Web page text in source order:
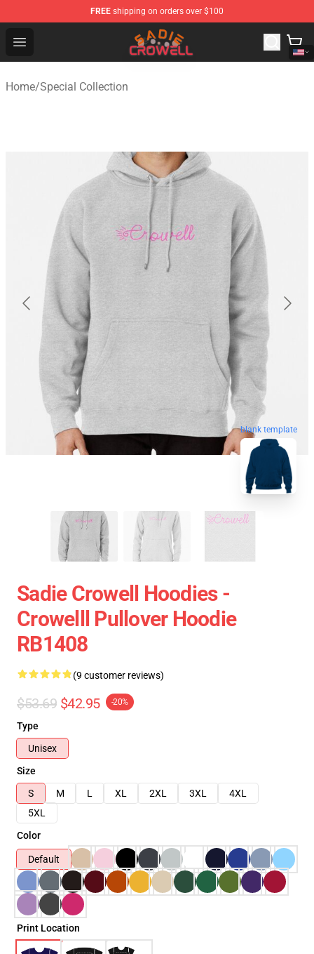
FREE shipping on orders over $100
Open menu
Sadie Crowell Store - Official Sadie Crowell Merchandise
Home/Special Collection
blank template
Sadie Crowell Hoodies -
Crowelll Pullover Hoodie
RB1408
(9 customer reviews)
$53.69 $42.95 -20%
Type
Unisex
Size
S
M L XL 2XL 3XL
4XL
5XL
Color
Default
Print Location